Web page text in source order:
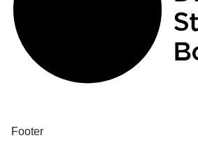
Footer